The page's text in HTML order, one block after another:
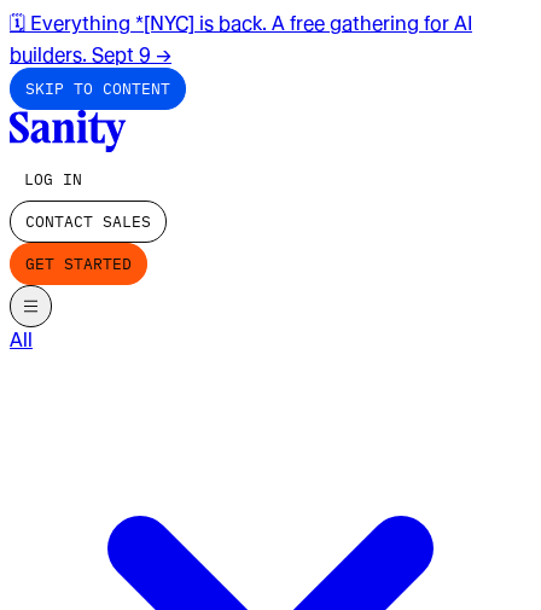
🗓️ Everything *[NYC] is back. A free gathering for AI
builders. Sept 9 →
SKIP TO CONTENT
LOG IN
CONTACT SALES
GET STARTED
All